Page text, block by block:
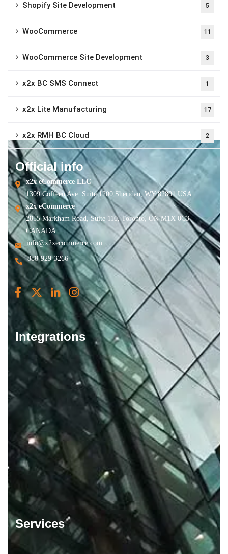
Shopify Site Development 5
WooCommerce 11
WooCommerce Site Development 3
x2x BC SMS Connect 1
x2x Lite Manufacturing 17
x2x RMH BC Cloud 2
Official info
x2x eCommerce LLC
1309 Coffeen Ave. Suite 1200 Sheridan, WY 82801 USA
x2x eCommerce
2855 Markham Road, Suite 110, Toronto, ON M1X 0C3
CANADA
info@x2xecommerce.com
888-929-3266
Integrations
Services